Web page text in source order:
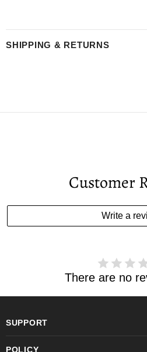
SHIPPING & RETURNS
Customer
Write a
There are no
SUPPORT
POLICY